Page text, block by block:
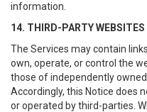
information.
14. THIRD-PARTY WEBSITES
The Services may contain
own, operate, or control the
those of independently
Accordingly, this Notice does
or operated by third-parties.